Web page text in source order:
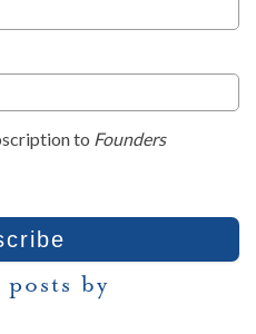
to Founders
by